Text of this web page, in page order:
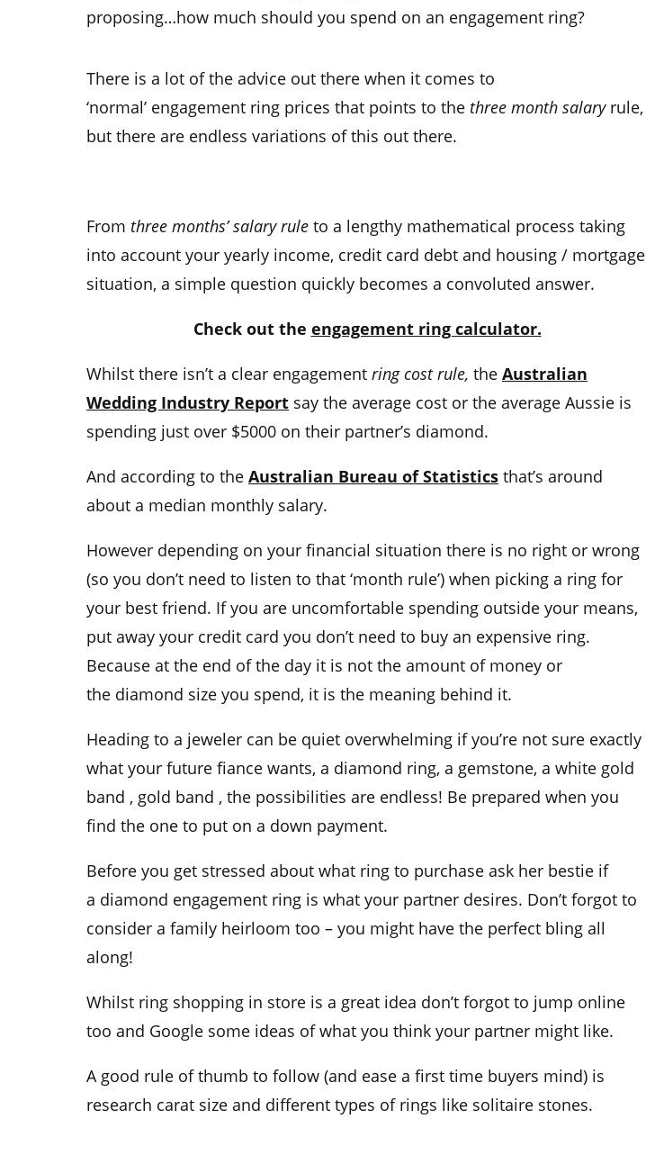
proposing…how much should you spend on an engagement ring?
There is a lot of the advice out there when it comes to
‘normal’ engagement ring prices that points to the three month salaryrule,
but there are endless variations of this out there.
From three months’ salary rule to a lengthy mathematical process taking
into account your yearly income, credit card debt and housing / mortgage
situation, a simple question quickly becomes a convoluted answer.
Check out the engagement ring calculator.
Whilst there isn’t a clear engagement ring cost rule, the Australian
Wedding Industry Report say the average cost or the average Aussie is
spending just over $5000 on their partner’s diamond.
And according to the Australian Bureau of Statistics that’s around
about a median monthly salary.
However depending on your financial situation there is no right or wrong
(so you don’t need to listen to that ‘month rule’) when picking a ring for
your best friend. If you are uncomfortable spending outside your means,
put away your credit card you don’t need to buy an expensive ring.
Because at the end of the day it is not the amount of money or
the diamond size you spend, it is the meaning behind it.
Heading to a jeweler can be quiet overwhelming if you’re not sure exactly
what your future fiance wants, a diamond ring, a gemstone, a white gold
band , gold band , the possibilities are endless! Be prepared when you
find the one to put on a down payment.
Before you get stressed about what ring to purchase ask her bestie if
a diamond engagement ring is what your partner desires. Don’t forgot to
consider a family heirloom too – you might have the perfect bling all
along!
Whilst ring shopping in store is a great idea don’t forgot to jump online
too and Google some ideas of what you think your partner might like.
A good rule of thumb to follow (and ease a first time buyers mind) is
research carat size and different types of rings like solitaire stones.